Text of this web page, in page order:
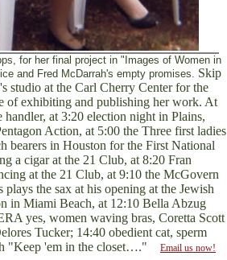
for her final project in "Images of Women in
and Fred McDarrah's empty promises. Skip
studio at the Carl Cherry Center for the
of exhibiting and publishing her work. At
at 3:20 election night in Plains,
Action, at 5:00 the Three first ladies
bearers in Houston for the First National
a cigar at the 21 Club, at 8:20 Fran
at the 21 Club, at 9:10 the McGovern
the sax at his opening at the Jewish
in Miami Beach, at 12:10 Bella Abzug
yes, women waving bras, Coretta Scott
Tucker; 14:40 obedient cat, sperm
"Keep 'em in the closet…."
Email us now!